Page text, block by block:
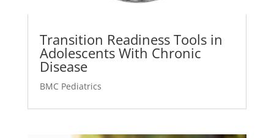
Transition Readiness Tools in
Adolescents With Chronic
Disease
BMC Pediatrics